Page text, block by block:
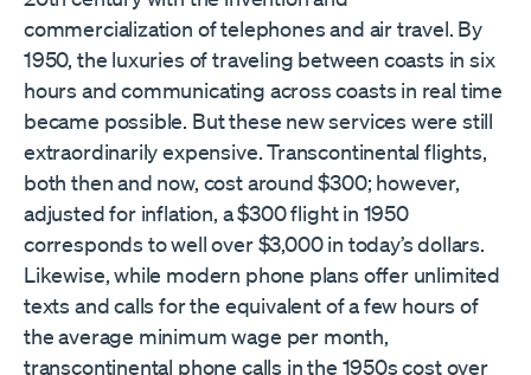
commercialization of telephones and air travel. By
1950, the luxuries of traveling between coasts in six
hours and communicating across coasts in real time
became possible. But these new services were still
extraordinarily expensive. Transcontinental flights,
both then and now, cost around $300; however,
adjusted for inflation, a $300 flight in 1950
corresponds to well over $3,000 in today’s dollars.
Likewise, while modern phone plans offer unlimited
texts and calls for the equivalent of a few hours of
the average minimum wage per month,
transcontinental phone calls in the 1950s cost over